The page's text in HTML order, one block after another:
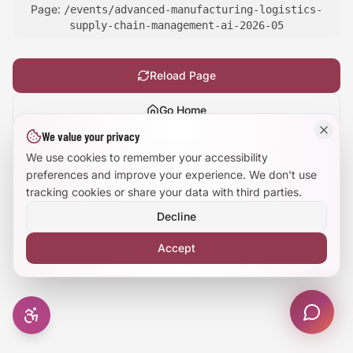
Large Text Mode
Reduce Animations
Enhanced Focus
We value your privacy
We use cookies to remember your accessibility
preferences and improve your experience. We don't use
tracking cookies or share your data with third parties.
Decline
Accept
Page: /events/advanced-manufacturing-logistics-
supply-chain-management-ai-2026-05
Reload Page
Go Home
Showtechnical details